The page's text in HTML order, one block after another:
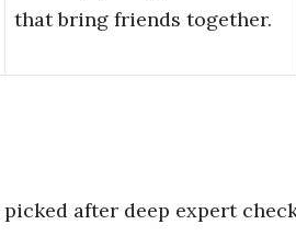
that bring friends together.
picked after deep expert